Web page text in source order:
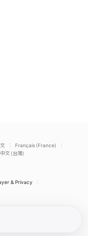
Français (France)
文 (台灣)
& Privacy